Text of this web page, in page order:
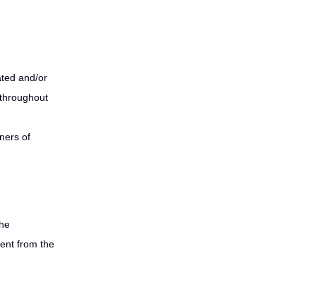
and/or
of
from the